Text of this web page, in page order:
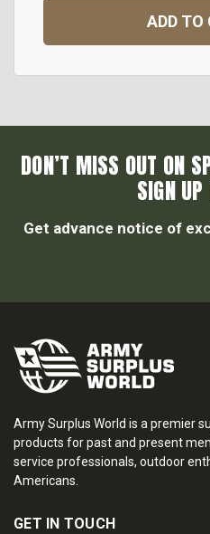
ADD TO
DON’T MISS OUT ON
SIGN
Get advance notice of
Army Surplus World is a premier
products for past and present
service professionals, outdoor
Americans.
GET IN TOUCH